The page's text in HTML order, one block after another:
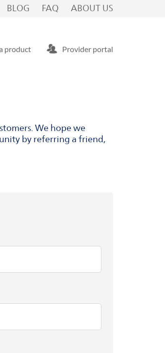
BLOG FAQ ABOUT US
product Provider portal
We hope we
by referring a friend,